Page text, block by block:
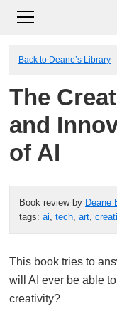
Back to Deane’s Library
The
and
of AI
Book review by Deane
tags: ai, tech, art,
This book tries to
will AI ever be able
creativity?